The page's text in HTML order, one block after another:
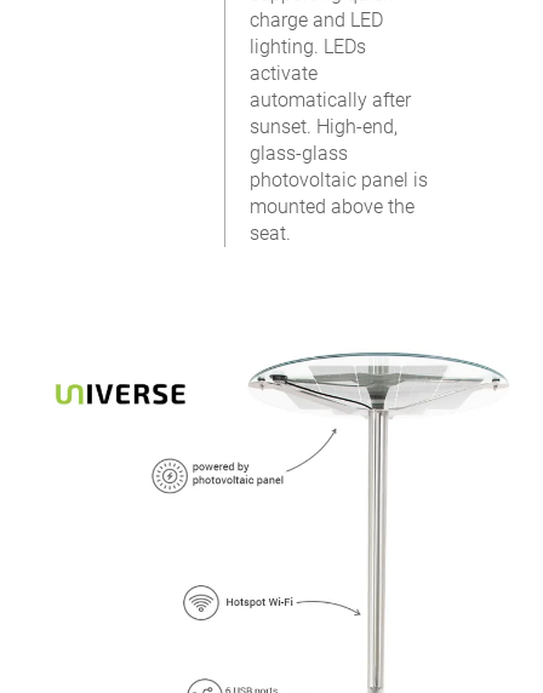
charge and LED
lighting. LEDs
activate
automatically after
sunset. High-end,
glass-glass
photovoltaic panel is
mounted above the
seat.